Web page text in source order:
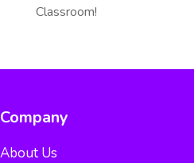
Classroom!
Company
About Us